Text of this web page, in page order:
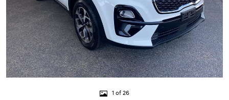
1 of 26